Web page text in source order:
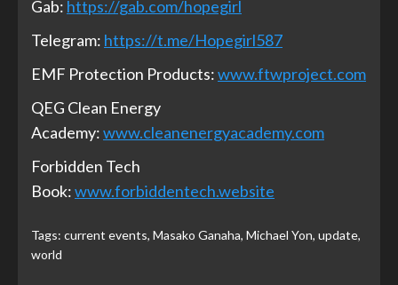
Gab: https://gab.com/hopegirl
Telegram: https://t.me/Hopegirl587
EMF Protection Products:www.ftwproject.com
QEG Clean Energy
Academy:www.cleanenergyacademy.com
Forbidden Tech
Book:www.forbiddentech.website
Tags: current events, Masako Ganaha, Michael Yon, update,
world